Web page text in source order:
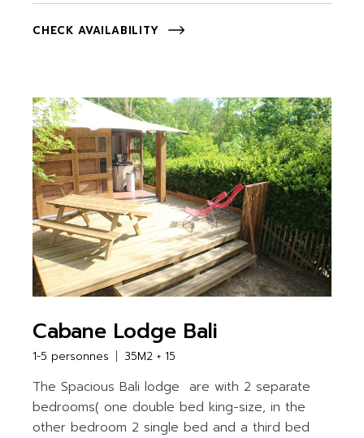
CHECK AVAILABILITY
Cabane Lodge Bali
1-5 personnes 35M2 + 15
The Spacious Bali lodge are with 2 separate
bedrooms( one double bed king-size, in the
other bedroom 2 single bed and a third bed